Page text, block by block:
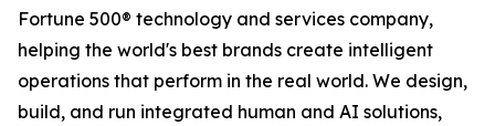
Fortune 500® technology and services company,
helping the world's best brands create intelligent
operations that perform in the real world. We design,
build, and run integrated human and AI solutions,